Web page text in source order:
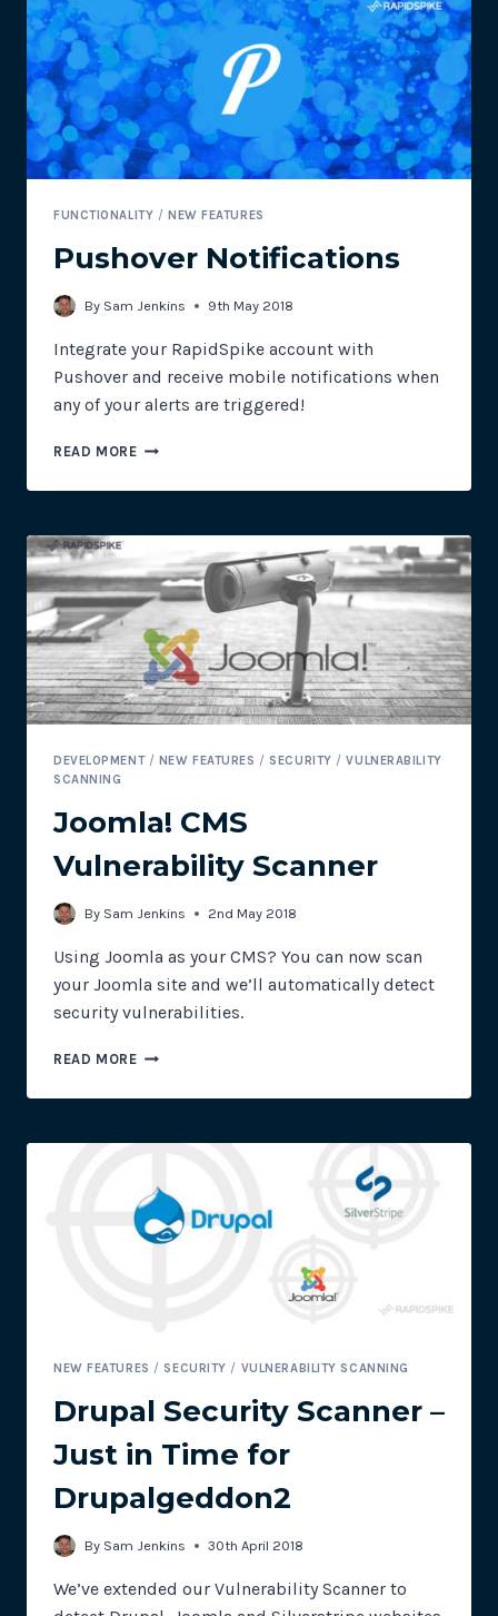
FUNCTIONALITY / NEW FEATURES
Pushover Notifications
By Sam Jenkins 9th May 2018
Integrate your RapidSpike account with
Pushover and receive mobile notifications when
any of your alerts are triggered!
READ MOREPUSHOVER
DEVELOPMENT/ NEW FEATURES /SECURITY /VULNERABILITY
SCANNING
Joomla! CMS
Vulnerability Scanner
By Sam Jenkins 2nd May 2018
Using Joomla as your CMS? You can now scan
your Joomla site and we’ll automatically detect
security vulnerabilities.
READ MOREJOOMLA!
VULNERABILITY
NEW FEATURES /SECURITY / VULNERABILITY SCANNING
Drupal Security Scanner –
Just in Time for
Drupalgeddon2
By Sam Jenkins 30th April 2018
We’ve extended our Vulnerability Scanner to